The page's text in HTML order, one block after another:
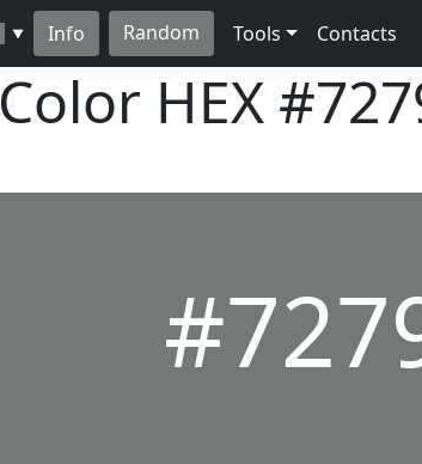
▼ Info Random Tools Contacts
HEX